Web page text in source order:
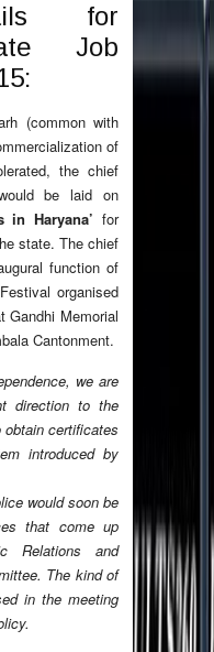
for
Job
(common with
of
the chief
be laid on
in Haryana’ for
state. The chief
function of
organised
Gandhi Memorial
Cantonment.
we are
direction to the
certificates
introduced by
would soon be
that come up
Relations and
The kind of
in the meeting